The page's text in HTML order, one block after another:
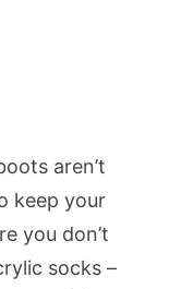
aren’t
keep your
you don’t
socks –